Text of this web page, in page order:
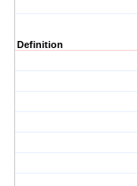
Definition